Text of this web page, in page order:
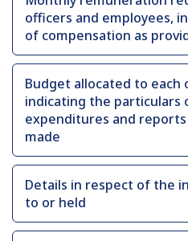
officers and employees,
of compensation as
Budget allocated to each
indicating the particulars
expenditures and
made
Details in respect of the
to or held